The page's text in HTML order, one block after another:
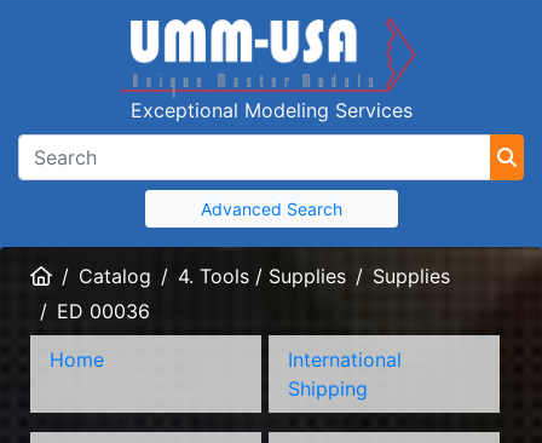
Exceptional Modeling Services
Advanced Search
HomeCatalog 4. Tools / Supplies
Supplies
ED 00036
Home
International
Shipping